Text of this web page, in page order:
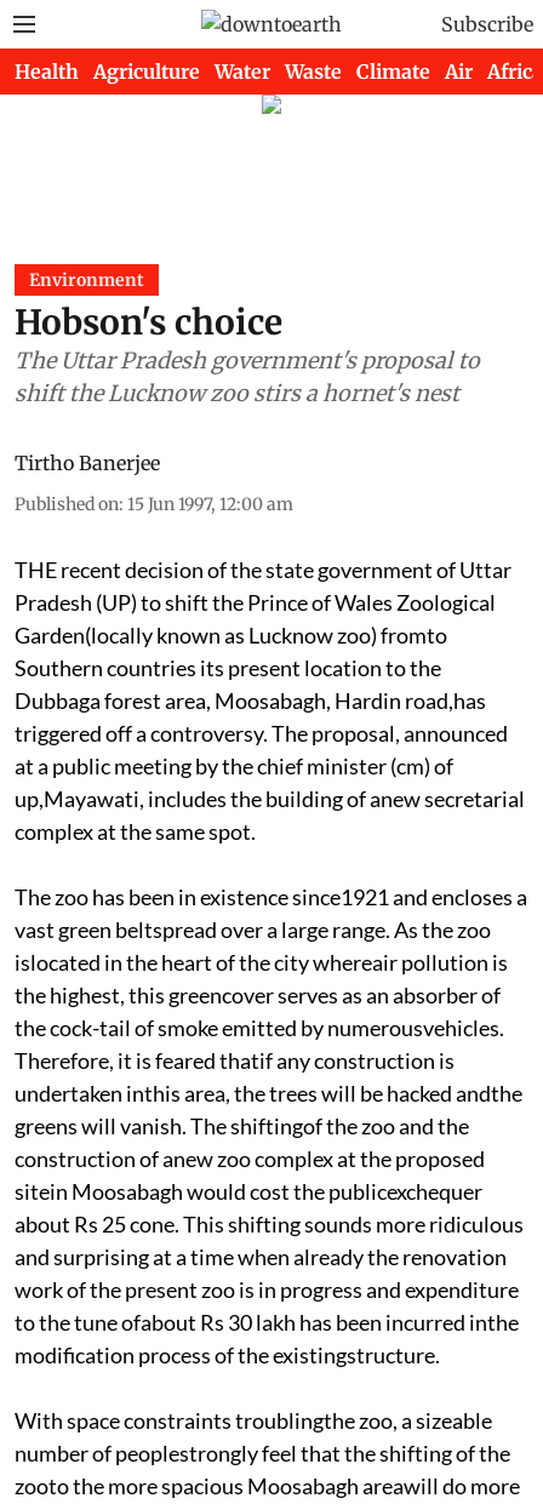
Subscribe
Health Agriculture Water Waste Climate Air Africa
Environment
Hobson's choice
The Uttar Pradesh government's proposal to
shift the Lucknow zoo stirs a hornet's nest
Tirtho Banerjee
Published on: 15 Jun 1997, 12:00 am
THE recent decision of the state government of Uttar
Pradesh (UP) to shift the Prince of Wales Zoological
Garden(locally known as Lucknow zoo) fromto
Southern countries its present location to the
Dubbaga forest area, Moosabagh, Hardin road,has
triggered off a controversy. The proposal, announced
at a public meeting by the chief minister (cm) of
up,Mayawati, includes the building of anew secretarial
complex at the same spot.
The zoo has been in existence since1921 and encloses a
vast green beltspread over a large range. As the zoo
islocated in the heart of the city whereair pollution is
the highest, this greencover serves as an absorber of
the cock-tail of smoke emitted by numerousvehicles.
Therefore, it is feared thatif any construction is
undertaken inthis area, the trees will be hacked andthe
greens will vanish. The shiftingof the zoo and the
construction of anew zoo complex at the proposed
sitein Moosabagh would cost the publicexchequer
about Rs 25 cone. This shifting sounds more ridiculous
and surprising at a time when already the renovation
work of the present zoo is in progress and expenditure
to the tune ofabout Rs 30 lakh has been incurred inthe
modification process of the existingstructure.
With space constraints troublingthe zoo, a sizeable
number of peoplestrongly feel that the shifting of the
zooto the more spacious Moosabagh areawill do more